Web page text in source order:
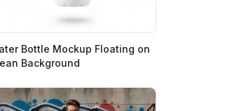
Bottle Mockup Floating on
Background